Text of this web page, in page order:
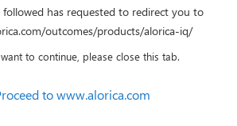
has requested to redirect you to
outcomes/products/alorica-iq/
to continue, please close this tab.
to www.alorica.com